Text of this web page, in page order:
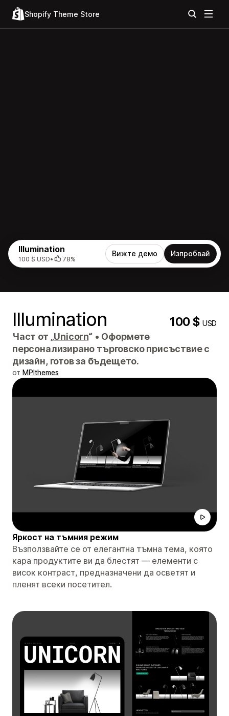
Shopify Theme Store
Illumination
100 $ USD• 78%
Вижте демо Изпробвай
Illumination 100 $USD
Част от „Unicorn“ • Оформете
персонализирано търговско присъствие с
дизайн, готов за бъдещето.
от MPIthemes
Яркост на тъмния режим
Възползвайте се от елегантна тъмна тема, която
кара продуктите ви да блестят — елементи с
висок контраст, предназначени да осветят и
пленят всеки посетител.